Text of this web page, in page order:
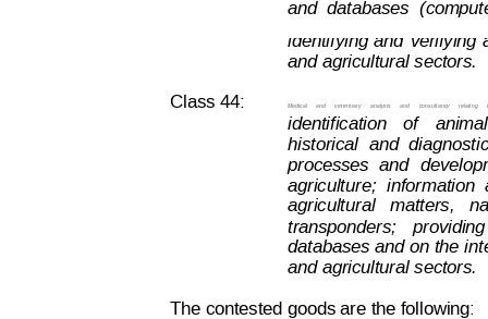
and databases (com
identifying and verifying
and agricultural sectors.
Class 44: Medical and veterinary analysis and consultancy relating
identification of
historical
and
diagnostic
processes
and
agriculture;
information
agricultural   matters,
transponders;
providing
databases and on the i
and agricultural sectors.
The contested goods are the following: